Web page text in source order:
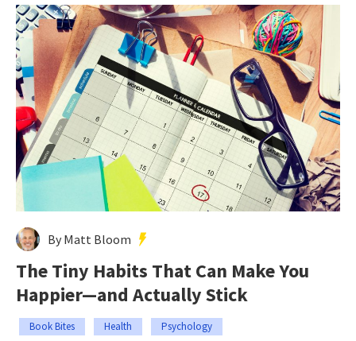
By Matt Bloom
The Tiny Habits That Can Make You
Happier—and Actually Stick
Book Bites Health Psychology